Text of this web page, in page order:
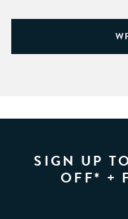
SIGN UP
OFF* +